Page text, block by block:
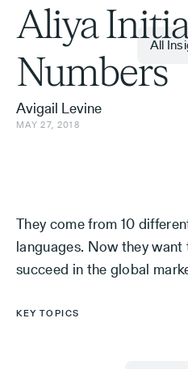
Aliya
Numbers
Avigail Levine
MAY 27, 2018
All
They come from 10
languages. Now they
succeed in the global
KEY TOPICS